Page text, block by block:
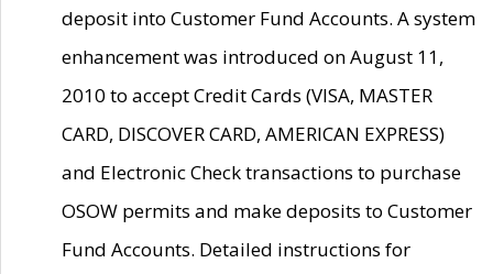
deposit into Customer Fund Accounts. A system
enhancement was introduced on August 11,
2010 to accept Credit Cards (VISA, MASTER
CARD, DISCOVER CARD, AMERICAN EXPRESS)
and Electronic Check transactions to purchase
OSOW permits and make deposits to Customer
Fund Accounts. Detailed instructions for